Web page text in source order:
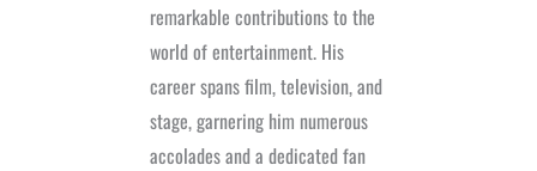
remarkable contributions to the
world of entertainment. His
career spans film, television, and
stage, garnering him numerous
accolades and a dedicated fan